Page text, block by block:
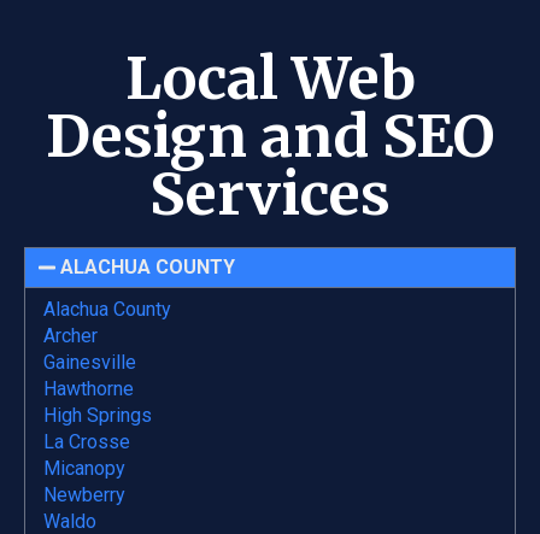
Local Web
Design and SEO
Services
ALACHUA COUNTY
Alachua County
Archer
Gainesville
Hawthorne
High Springs
La Crosse
Micanopy
Newberry
Waldo